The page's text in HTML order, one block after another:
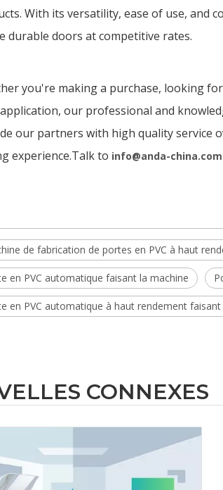
With its versatility, ease of use, and
durable doors at competitive rates.
you're making a purchase, looking
our professional and
our partners with high quality service
experience.Talk to info@anda-china.com
de fabrication de portes en PVC à haut
en PVC automatique faisant la machine
en PVC automatique à haut rendement
CONNEXES